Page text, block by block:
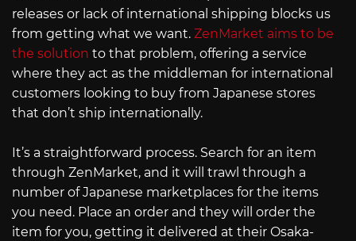
releases or lack of international shipping blocks us
from getting what we want. ZenMarket aims to be
the solution to that problem, offering a service
where they act as the middleman for international
customers looking to buy from Japanese stores
that don’t ship internationally.
It’s a straightforward process. Search for an item
through ZenMarket, and it will trawl through a
number of Japanese marketplaces for the items
you need. Place an order and they will order the
item for you, getting it delivered at their Osaka-